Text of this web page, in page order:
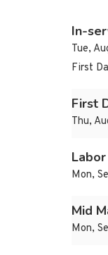
In-
Tue,
First
First
Thu,
Mon,
Mid
Mon,